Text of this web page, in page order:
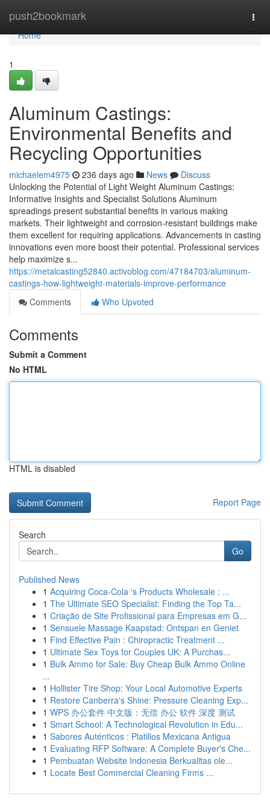
push2bookmark
Home
Home
1
Aluminum Castings:
Environmental Benefits and
Recycling Opportunities
michaelem4975 236 days ago News
Discuss
Unlocking the Potential of Light Weight Aluminum Castings:
Informative Insights and Specialist Solutions Aluminum
spreadings present substantial benefits in various making
markets. Their lightweight and corrosion-resistant buildings make
them excellent for requiring applications. Advancements in casting
innovations even more boost their potential. Professional services
help maximize s...
https://metalcasting52840.activoblog.com/47184703/aluminum-
castings-how-lightweight-materials-improve-performance
Comments
Who Upvoted
Comments
Submit a Comment
No HTML
HTML is disabled
Report Page
Search
Go
Published News
1 Acquiring Coca-Cola 's Products Wholesale : ...
1 The Ultimate SEO Specialist: Finding the Top Ta...
1 Criação de Site Profissional para Empresas em G...
1 Sensuele Massage Kaapstad: Ontspan en Geniet
1 Find Effective Pain : Chiropractic Treatment ...
1 Ultimate Sex Toys for Couples UK: A Purchas...
1 Bulk Ammo for Sale: Buy Cheap Bulk Ammo Online
...
1 Hollister Tire Shop: Your Local Automotive Experts
1 Restore Canberra's Shine: Pressure Cleaning Exp...
1 WPS 办公套件 中文版：无偿 办公 软件 深度 测试
1 Smart School: A Technological Revolution in Edu...
1 Sabores Auténticos : Platillos Mexicana Antigua
1 Evaluating RFP Software: A Complete Buyer's Che...
1 Pembuatan Website Indonesia Berkualitas ole...
1 Locate Best Commercial Cleaning Firms ...